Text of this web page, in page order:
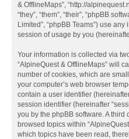
& OfflineMaps”, “http://
“they”, “them”, “their”, “phpBB
Limited”, “phpBB Teams”) use
session of usage by you
Your information is collected via
“AlpineQuest & OfflineMaps” will
number of cookies, which are
your computer’s web browser
contain a user identifier
session identifier (hereinafter
you by the phpBB software. A
browsed topics within
which topics have been read,